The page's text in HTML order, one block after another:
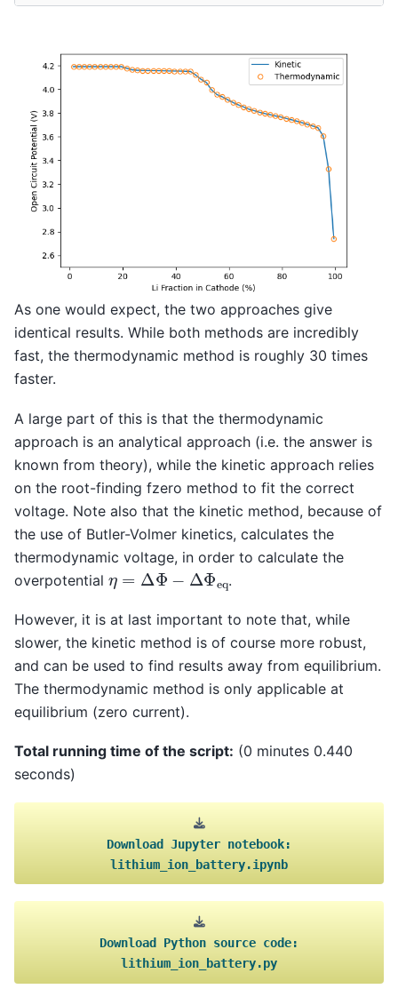
As one would expect, the two approaches give
identical results. While both methods are incredibly
fast, the thermodynamic method is roughly 30 times
faster.
A large part of this is that the thermodynamic
approach is an analytical approach (i.e. the answer is
known from theory), while the kinetic approach relies
on the root-finding fzero method to fit the correct
voltage. Note also that the kinetic method, because of
the use of Butler-Volmer kinetics, calculates the
thermodynamic voltage, in order to calculate the
overpotential η Φ −Δ e q .
However, it is at last important to note that, while
slower, the kinetic method is of course more robust,
and can be used to find results away from equilibrium.
The thermodynamic method is only applicable at
equilibrium (zero current).
Total running time of the script: (0 minutes 0.440
seconds)
Download Jupyter notebook:
lithium_ion_battery.ipynb
Download Python source code:
lithium_ion_battery.py